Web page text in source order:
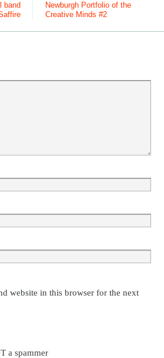
Newburgh Portfolio of the
Creative Minds #2
band
website in this browser for the next
a spammer